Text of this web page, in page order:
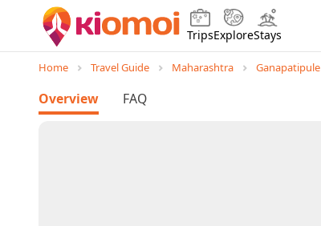
TripsExploreStays
Home Travel Guide Maharashtra Ganapatipule
Overview FAQ